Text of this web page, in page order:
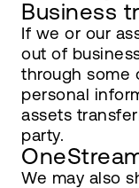
Business
If we or our
out of
through some
personal
assets
party.
We may also